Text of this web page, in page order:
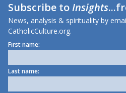
Subscribe toInsights
News, analysis & spirituality by
CatholicCulture.org.
First name:
Last name: